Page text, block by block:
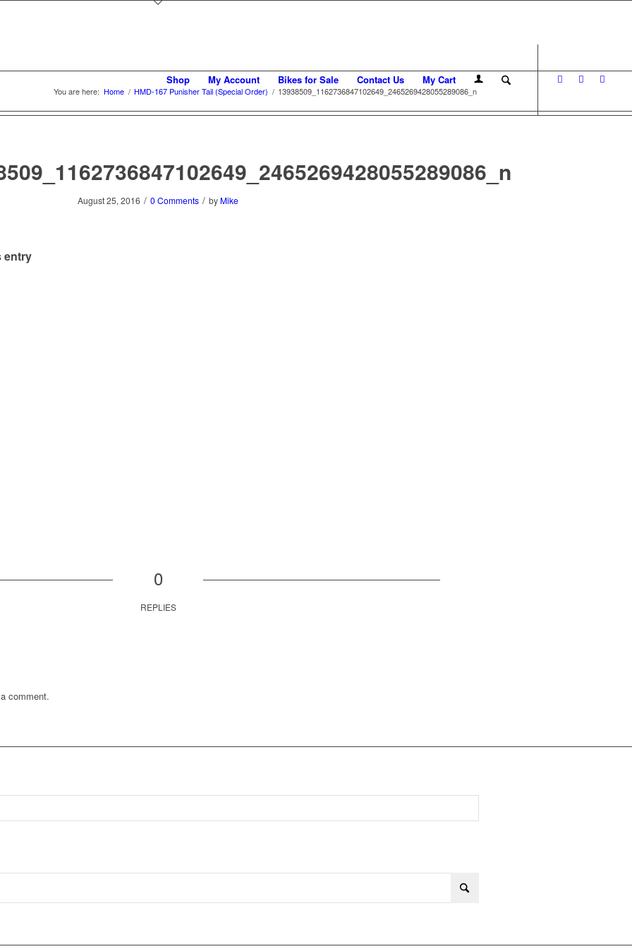
Shop My Account Bikes for Sale Contact Us My Cart
You are here: Home / HMD-167 Punisher Tail (Special Order) / 13938509_1162736847102649_2465269428055289086_n
August 25, 2016 / 0 Comments / by Mike
entry
0
REPLIES
comment.